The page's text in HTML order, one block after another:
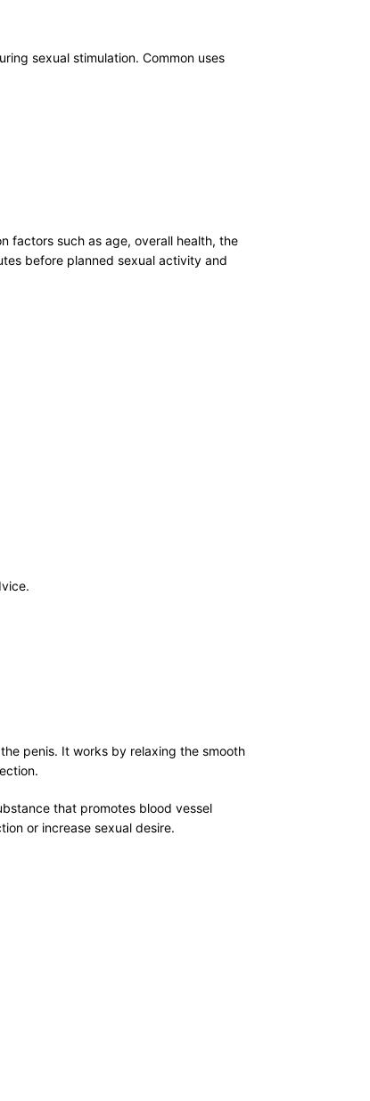
sexual stimulation. Common uses
factors such as age, overall health, the
before planned sexual activity and
penis. It works by relaxing the smooth
that promotes blood vessel
or increase sexual desire.